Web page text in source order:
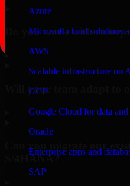
Azure
Microsoft cloud solutions
AWS
Scalable infrastructure on
GCP
Google Cloud for data
Oracle
Enterprise apps and
SAP
Do you work with
Will your team adapt to
Can you migrate our
S/4HANA?